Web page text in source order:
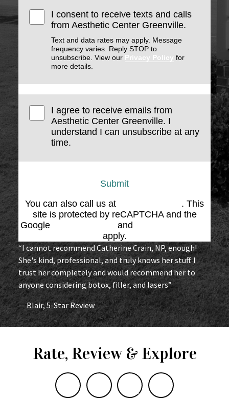
I consent to receive texts and calls
from Aesthetic Center Greenville.
Text and data rates may apply. Message
frequency varies. Reply STOP to
unsubscribe. View our Privacy Policy for
more details.
I agree to receive emails from
Aesthetic Center Greenville. I
understand I can unsubscribe at any
time.
Submit
You can also call us at
. This
site is protected by reCAPTCHA and the
Google
and
apply.
“I cannot recommend Catherine Crain, NP, enough!
She's kind, professional, and truly knows her stuff. I
trust her completely and would recommend her to
anyone considering botox, filler, and lasers”
— Blair, 5-Star Review
Rate, Review & Explore